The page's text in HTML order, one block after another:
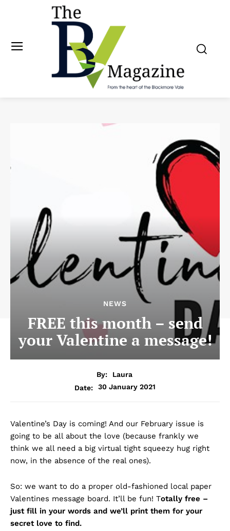
NEWS
FREE this month – send
your Valentine a message!
By:
Laura
Date:
30 January 2021
Valentine’s Day is coming! And our February issue is
going to be all about the love (because frankly we
think we all need a big virtual tight squeezy hug right
now, in the absence of the real ones).
So: we want to do a proper old-fashioned local paper
Valentines message board. It’ll be fun! Totally free –
just fill in your words and we’ll print them for your
secret love to find.